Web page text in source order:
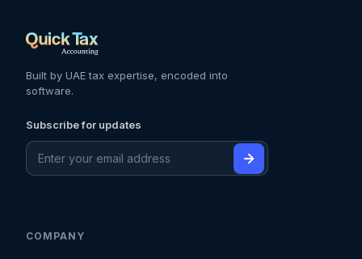
Built by UAE tax expertise, encoded into
software.
Subscribe for updates
COMPANY